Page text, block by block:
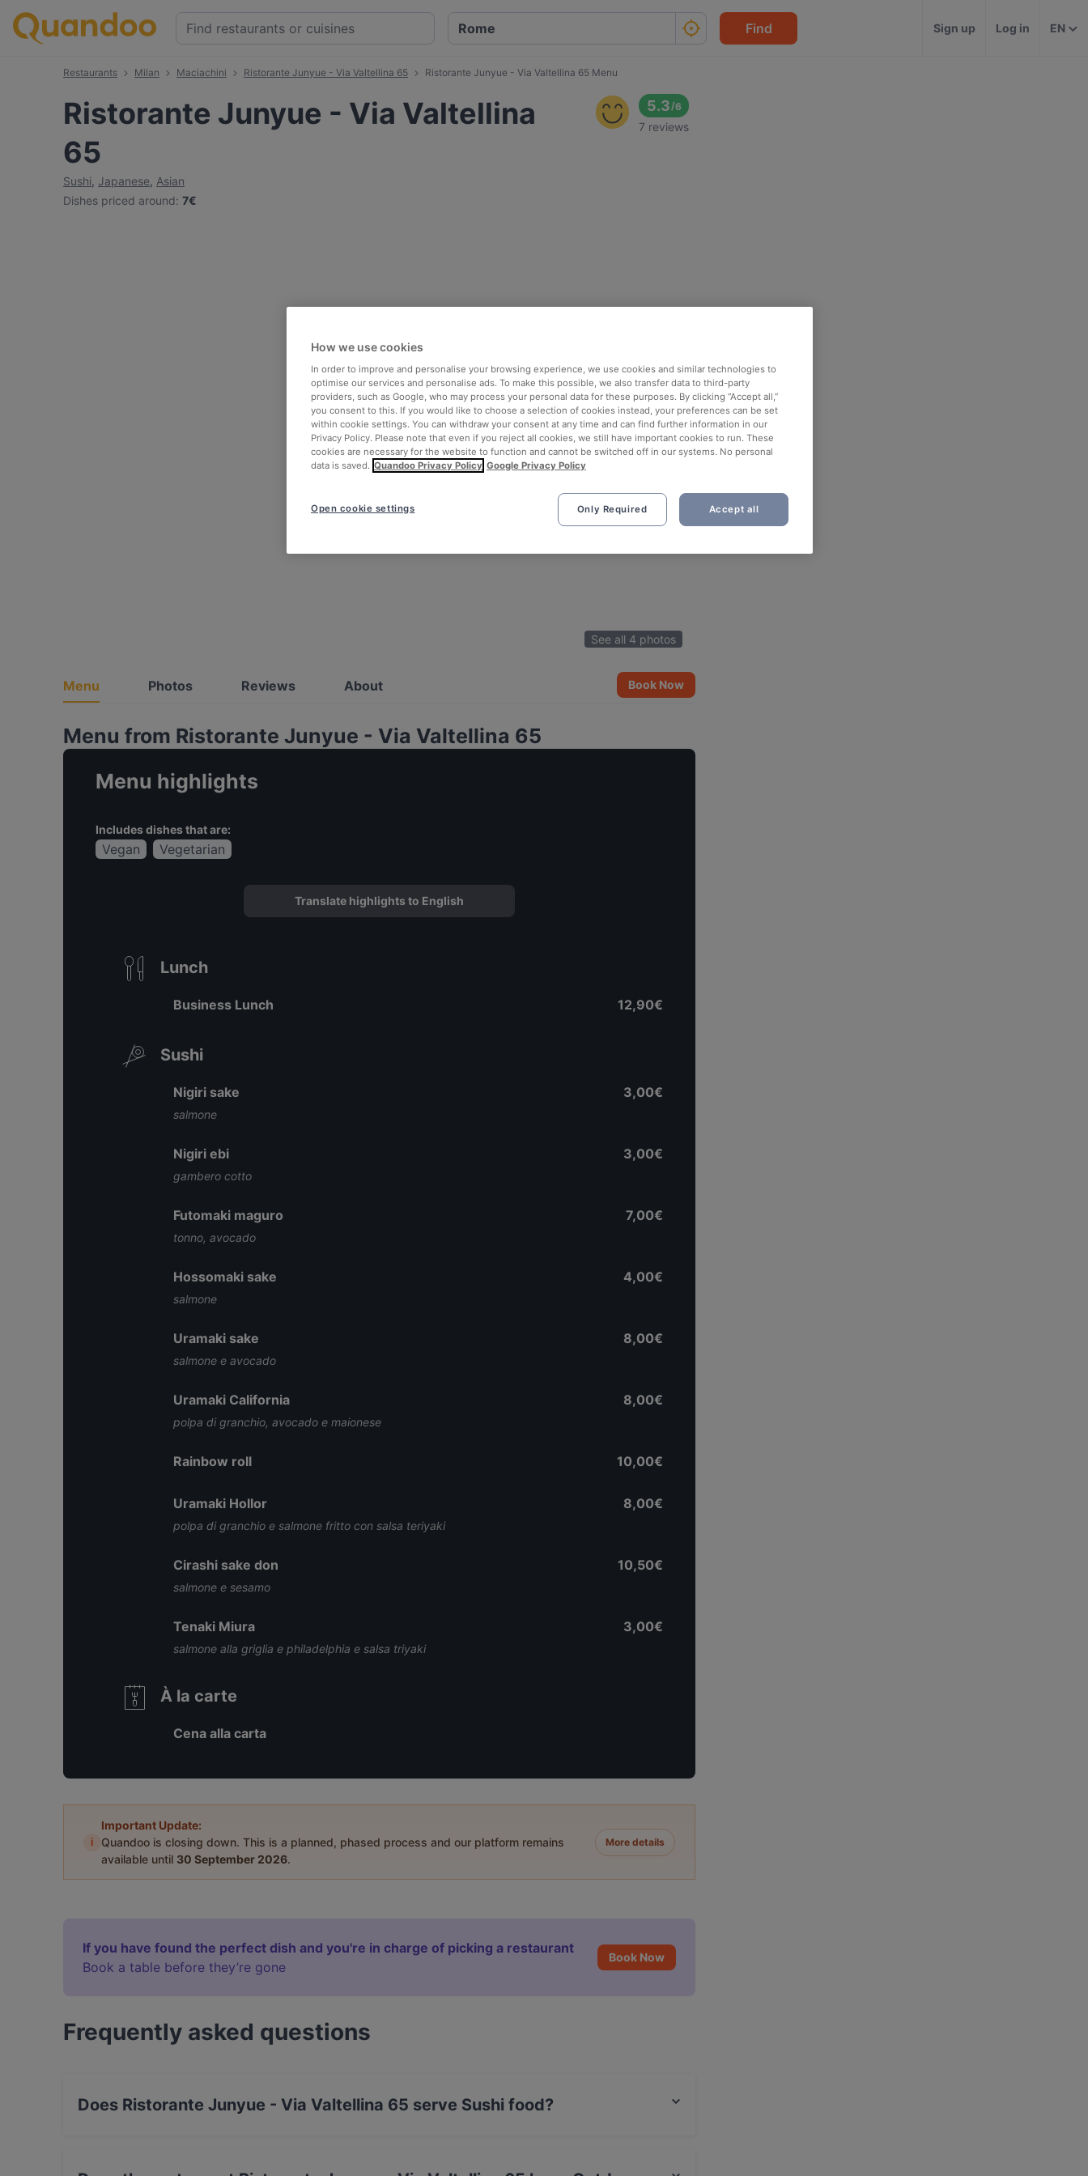
Find Sign up Log in EN
Restaurants Milan Maciachini Ristorante Junyue - Via Valtellina 65 Ristorante Junyue - Via Valtellina 65 Menu
Ristorante Junyue - Via Valtellina
65
Sushi, Japanese, Asian
Dishes priced around: 7€
5.3/6
7 reviews
See all 4 photos
Menu Photos Reviews About Book Now
Menu from Ristorante Junyue - Via Valtellina 65
Menu highlights
Includes dishes that are:
Vegan Vegetarian
Translate highlights to English
Lunch
Business Lunch 12,90€
Sushi
Nigiri sake
salmone
3,00€
Nigiri ebi
gambero cotto
3,00€
Futomaki maguro
tonno, avocado
7,00€
Hossomaki sake
salmone
4,00€
Uramaki sake
salmone e avocado
8,00€
Uramaki California
polpa di granchio, avocado e maionese
8,00€
Rainbow roll 10,00€
Uramaki Hollor
polpa di granchio e salmone fritto con salsa teriyaki
8,00€
Cirashi sake don
salmone e sesamo
10,50€
Tenaki Miura
salmone alla griglia e philadelphia e salsa triyaki
3,00€
À la carte
Cena alla carta
i
Important Update:
Quandoo is closing down. This is a planned, phased process and our platform remains
available until 30 September 2026.
More details
If you have found the perfect dish and you're in charge of picking a restaurant
Book a table before they’re gone
Book Now
Frequently asked questions
Does Ristorante Junyue - Via Valtellina 65 serve Sushi food?
How we use cookies
In order to improve and personalise your browsing experience, we use cookies and similar technologies to
optimise our services and personalise ads. To make this possible, we also transfer data to third-party
providers, such as Google, who may process your personal data for these purposes. By clicking “Accept all,”
you consent to this. If you would like to choose a selection of cookies instead, your preferences can be set
within cookie settings. You can withdraw your consent at any time and can find further information in our
Privacy Policy. Please note that even if you reject all cookies, we still have important cookies to run. These
cookies are necessary for the website to function and cannot be switched off in our systems. No personal
data is saved. Quandoo Privacy Policy Google Privacy Policy
Only Required Accept all
Open cookie settings